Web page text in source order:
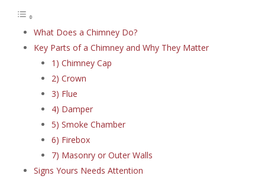
What Does a Chimney Do?
Key Parts of a Chimney and Why They Matter
1) Chimney Cap
2) Crown
3) Flue
4) Damper
5) Smoke Chamber
6) Firebox
7) Masonry or Outer Walls
Signs Yours Needs Attention